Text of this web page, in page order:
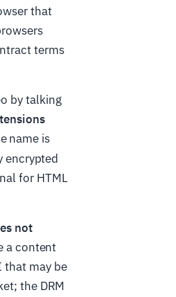
that
terms
by talking
name is
encrypted
for HTML
not
a content
that may be
the DRM